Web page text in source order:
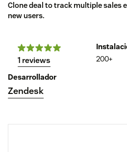
Clone deal to track multiple sales
new users.
1 reviews
200+
Desarrollador
Zendesk